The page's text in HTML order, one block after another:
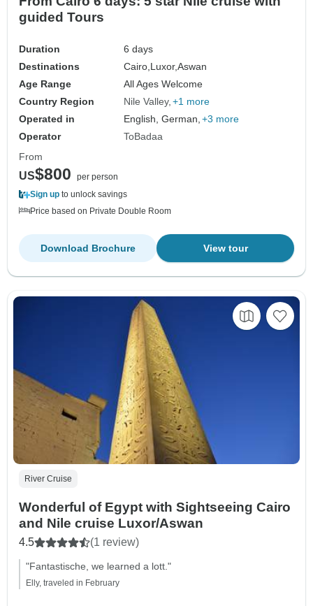
guided Tours
Duration
6 days
Destinations
Cairo,Luxor,Aswan
Age Range
All Ages Welcome
Country Region
Nile Valley +1 more
Operated in
English, German, +3 more
Operator
ToBadaa
From
US$800
per person
Sign up to unlock savings
Price based on Private Double Room
View tour
Download Brochure
River Cruise
Wonderful of Egypt with Sightseeing Cairo
and Nile cruise Luxor/Aswan
4.5 (1 review)
"Fantastische, we learned a lott."
Elly, traveled in February